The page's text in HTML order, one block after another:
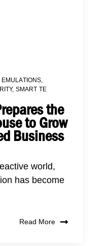
, SMART TE
the
to Grow
Business
world,
has become
Read More